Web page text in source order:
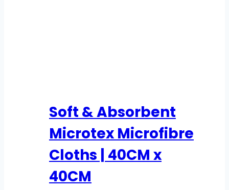
Soft & Absorbent
Microtex Microfibre
Cloths | 40CM x
40CM